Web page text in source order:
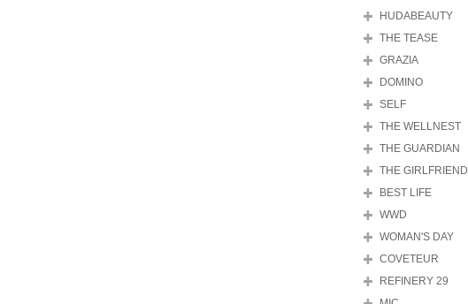
HUDABEAUTY
THE TEASE
GRAZIA
DOMINO
SELF
THE WELLNEST
THE GUARDIAN
THE GIRLFRIEND
BEST LIFE
WWD
WOMAN'S DAY
COVETEUR
REFINERY 29